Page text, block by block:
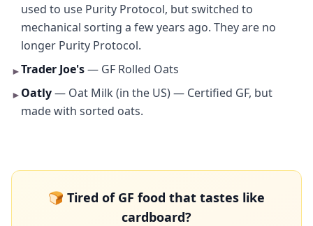
used to use Purity Protocol, but switched to
mechanical sorting a few years ago. They are no
longer Purity Protocol.
►Trader Joe's— GF Rolled Oats
► Oatly— Oat Milk (in the US) — Certified GF, but
made with sorted oats.
🍞 Tired of GF food that tastes like
cardboard?